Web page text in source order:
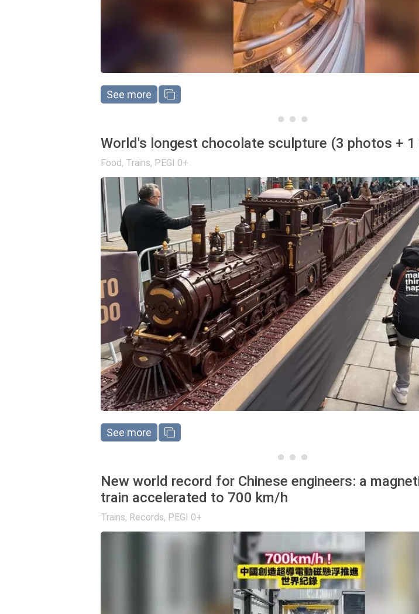
See more
World's longest chocolate sculpture (3 photos + 1
Food, Trains, PEGI 0+
See more
New world record for Chinese engineers: a
train accelerated to 700 km/h
Trains, Records, PEGI 0+